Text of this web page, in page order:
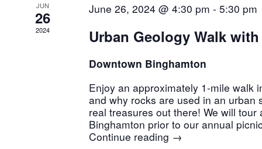
JUN
26
2024
June 26, 2024 @ 4:30 pm - 5:30 pm
Urban Geology Walk
Downtown Binghamton
Enjoy an approximately 1-mile walk
and why rocks are used in an urban
real treasures out there! We will tour
Binghamton prior to our annual
Continue reading →